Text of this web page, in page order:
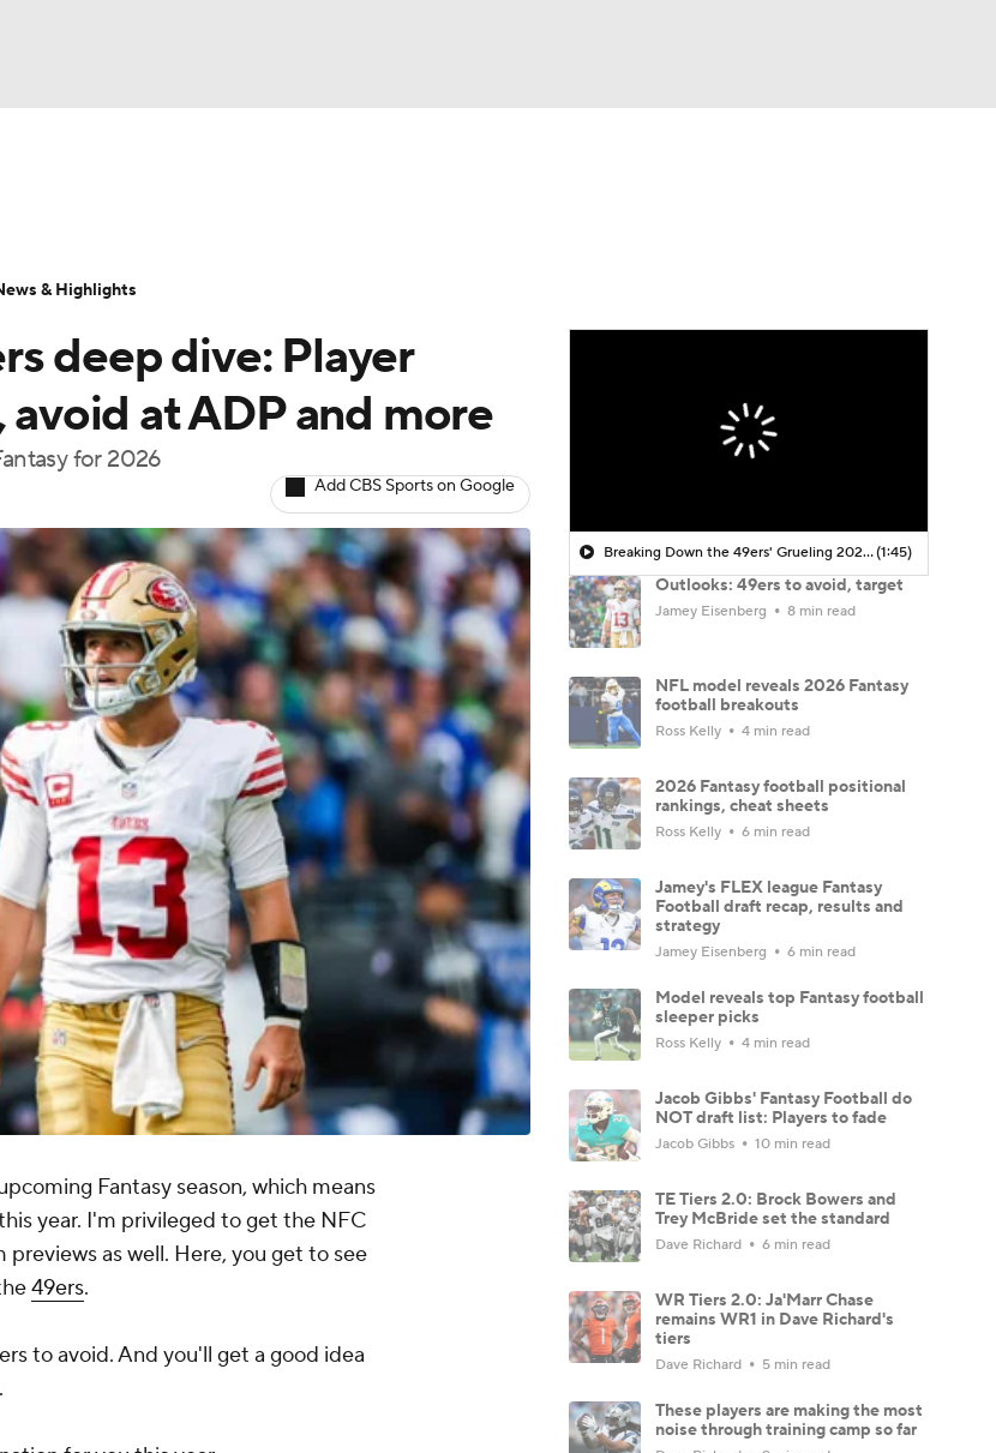
Fantasy Hub
deep dive: Player
at ADP and more
for 2026
Add CBS Sports on Google
Fantasy season, which means
year. I'm privileged to get the NFC
as well. Here, you get to see
49ers.
to avoid. And you'll get a good idea
Breaking Down the 49ers' Grueling 2026 Schedule(1:45)
Outlooks: 49ers to avoid, target
Jamey Eisenberg 8 min read
NFL model reveals 2026 Fantasy
football breakouts
Ross Kelly 4 min read
2026 Fantasy football positional
rankings, cheat sheets
Ross Kelly 6 min read
Jamey's FLEX league Fantasy
Football draft recap, results and
strategy
Jamey Eisenberg 6 min read
Model reveals top Fantasy football
sleeper picks
Ross Kelly 4 min read
Jacob Gibbs' Fantasy Football do
NOT draft list: Players to fade
Jacob Gibbs 10 min read
TE Tiers 2.0: Brock Bowers and
Trey McBride set the standard
Dave Richard 6 min read
WR Tiers 2.0: Ja'Marr Chase
remains WR1 in Dave Richard's
tiers
Dave Richard 5 min read
These players are making the most
noise through training camp so far
& Highlights